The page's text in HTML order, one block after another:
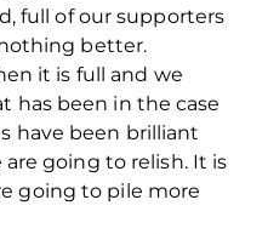
full of our supporters
better.
it is full and we
has been in the case
have been brilliant
are going to relish. It is
going to pile more